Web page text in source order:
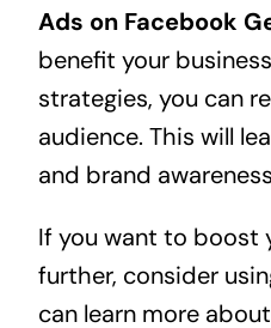
Ads on Facebook
benefit your
strategies, you can
audience. This will
and brand
If you want to boost
further, consider
can learn more